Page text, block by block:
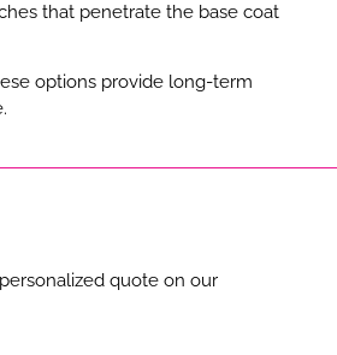
that penetrate the base coat
options provide long-term
quote on our